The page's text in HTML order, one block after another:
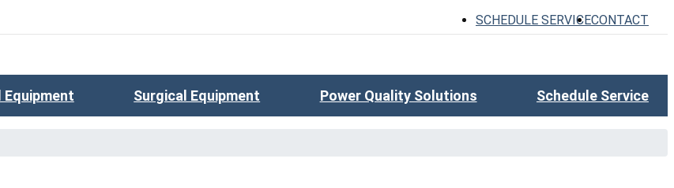
SCHEDULE SERVICECONTACT
Equipment Surgical Equipment Power Quality Solutions Schedule Service